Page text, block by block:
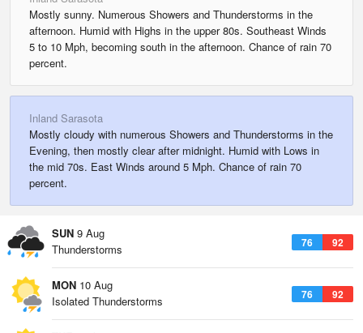
Mostly sunny. Numerous Showers and Thunderstorms in the
afternoon. Humid with Highs in the upper 80s. Southeast Winds
5 to 10 Mph, becoming south in the afternoon. Chance of rain 70
percent.
Inland Sarasota
Mostly cloudy with numerous Showers and Thunderstorms in the
Evening, then mostly clear after midnight. Humid with Lows in
the mid 70s. East Winds around 5 Mph. Chance of rain 70
percent.
SUN 9 Aug
76 92
Thunderstorms
MON 10 Aug
76 92
Isolated Thunderstorms